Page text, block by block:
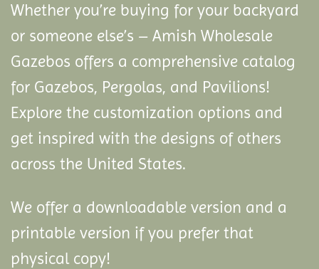
Whether you’re buying for your backyard
or someone else’s – Amish Wholesale
Gazebos offers a comprehensive catalog
for Gazebos, Pergolas, and Pavilions!
Explore the customization options and
get inspired with the designs of others
across the United States.
We offer a downloadable version and a
printable version if you prefer that
physical copy!